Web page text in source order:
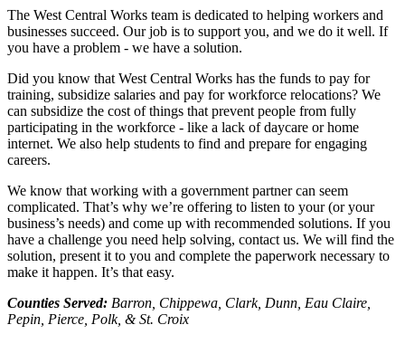
The West Central Works team is dedicated to helping workers and
businesses succeed. Our job is to support you, and we do it well. If
you have a problem - we have a solution.
Did you know that West Central Works has the funds to pay for
training, subsidize salaries and pay for workforce relocations? We
can subsidize the cost of things that prevent people from fully
participating in the workforce - like a lack of daycare or home
internet. We also help students to find and prepare for engaging
careers.
We know that working with a government partner can seem
complicated. That’s why we’re offering to listen to your (or your
business’s needs) and come up with recommended solutions. If you
have a challenge you need help solving, contact us. We will find the
solution, present it to you and complete the paperwork necessary to
make it happen. It’s that easy.
Counties Served: Barron, Chippewa, Clark, Dunn, Eau Claire,
Pepin, Pierce, Polk, & St. Croix